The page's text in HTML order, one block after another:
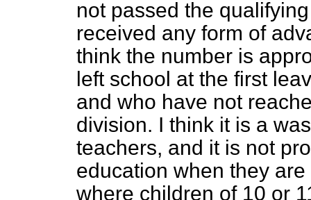
not passed the
received any form of
think the number is
left school at the first
and who have not
division. I think it is a
teachers, and it is not
education when they
where children of 10 or